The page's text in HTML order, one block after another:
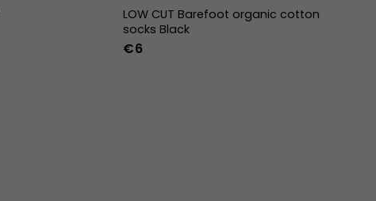
LOW CUT Barefoot organic cotton
socks Black
€6